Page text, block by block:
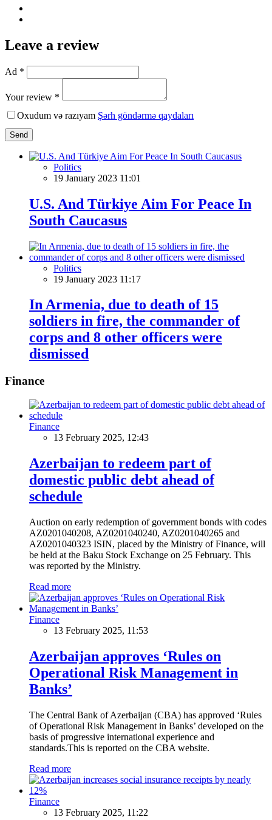
Leave a review
Ad *
Your review *
Oxudum və razıyam Şərh göndərmə qaydaları
Send
Politics
19 January 2023 11:01
U.S. And Türkiye Aim For Peace In
South Caucasus
Politics
19 January 2023 11:17
In Armenia, due to death of 15
soldiers in fire, the commander of
corps and 8 other officers were
dismissed
Finance
Finance
13 February 2025, 12:43
Azerbaijan to redeem part of
domestic public debt ahead of
schedule
Auction on early redemption of government bonds with codes
AZ0201040208, AZ0201040240, AZ0201040265 and
AZ0201040323 ISIN, placed by the Ministry of Finance, will
be held at the Baku Stock Exchange on 25 February. This
was reported by the Ministry.
Read more
Finance
13 February 2025, 11:53
Azerbaijan approves ‘Rules on
Operational Risk Management in
Banks’
The Central Bank of Azerbaijan (CBA) has approved ‘Rules
of Operational Risk Management in Banks’ developed on the
basis of progressive international experience and
standards.This is reported on the CBA website.
Read more
Finance
13 February 2025, 11:22